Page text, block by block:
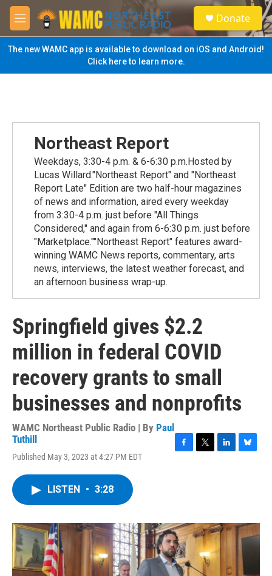
Skip to main content
M
e
n
u
S
e
a
Donate
The new WAMC app is available to download on iOS and Android!
Click here to learn more.
Northeast Report
Weekdays, 3:30-4 p.m. & 6-6:30 p.m.Hosted by
Lucas Willard."Northeast Report" and "Northeast
Report Late" Edition are two half-hour magazines
of news and information, aired every weekday
from 3:30-4 p.m. just before "All Things
Considered," and again from 6-6:30 p.m. just before
"Marketplace.""Northeast Report" features award-
winning WAMC News reports, commentary, arts
news, interviews, the latest weather forecast, and
an afternoon business wrap-up.
Springfield gives $2.2
million in federal COVID
recovery grants to small
businesses and nonprofits
WAMC Northeast Public Radio | By Paul
Tuthill
Published May 3, 2023 at 4:27 PM EDT
o
k
r
I
n
y
LISTEN • 3:28